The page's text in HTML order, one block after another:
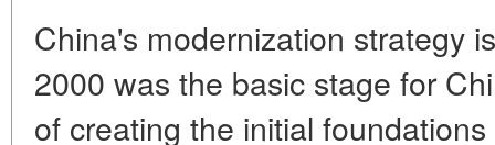
China's modernization strategy
2000 was the basic stage for
of creating the initial